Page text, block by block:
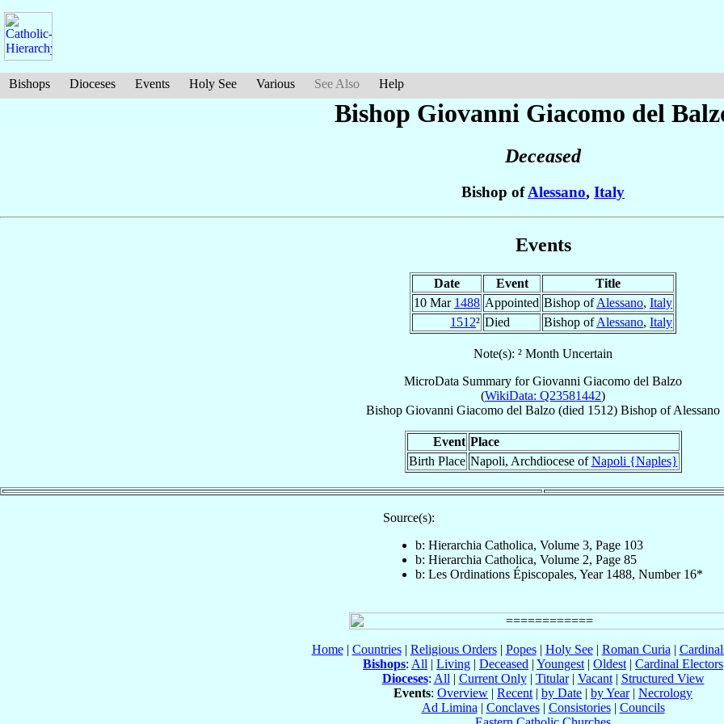
Bishops Dioceses Events Holy See Various See Also Help
Bishop Giovanni Giacomo del
Deceased
Bishop ofAlessano, Italy
Events
Date Event
Title
10 Mar 1488 Appointed Bishop ofAlessano, Italy
1512² Died Bishop ofAlessano, Italy
Note(s): ² Month Uncertain
MicroData Summary forGiovanni Giacomo del Balzo
(WikiData: Q23581442)
Bishop Giovanni Giacomo del Balzo (died 1512) Bishop ofAlessano
Event Place
Birth Place Napoli, Archdiocese ofNapoli {Naples}
Source(s):
b: Hierarchia Catholica, Volume 3, Page 103
b: Hierarchia Catholica, Volume 2, Page 85
b: Les Ordinations Épiscopales, Year 1488, Number 16*
Home| Countries| Religious Orders| Popes| Holy See| Roman Curia |
Bishops: All | Living | Deceased | Youngest | Oldest | Cardinal Electors
Dioceses: All | Current Only| Titular| Vacant| Structured View
Events: Overview | Recent | by Date | by Year| Necrology
Ad Limina | Conclaves| Consistories| Councils